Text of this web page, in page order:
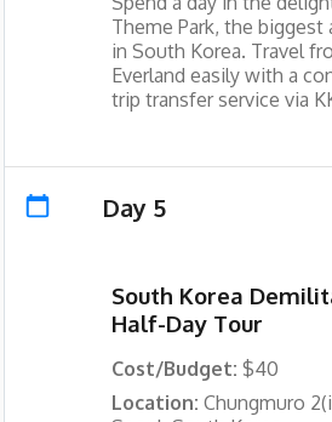
Theme Park, the biggest
in South Korea. Travel
Everland easily with a
trip transfer service via
Day 5
South Korea
Half-Day Tour
Cost/Budget: $40
Location: Chungmuro